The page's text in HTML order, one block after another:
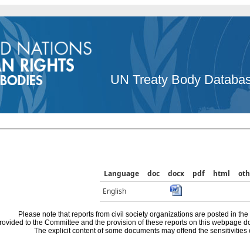
UN Treaty Body
Language doc docx pdf html
English
Please note that reports from civil society organizations are posted in
to the Committee and the provision of these reports on this webpage
The explicit content of some documents may offend the sensitivities